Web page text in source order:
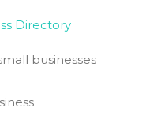
Directory
businesses